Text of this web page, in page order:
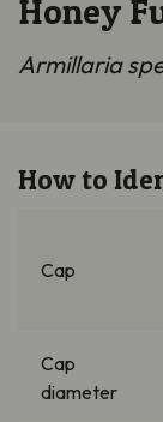
Honey
Armillaria
How to
Cap
Cap
diameter